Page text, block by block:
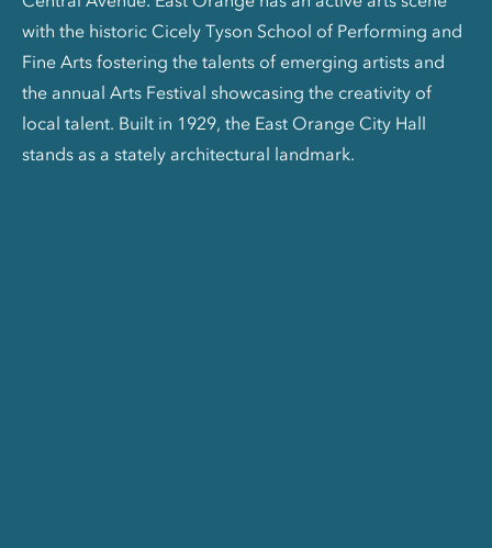
with the historic Cicely Tyson School of Performing and
Fine Arts fostering the talents of emerging artists and
the annual Arts Festival showcasing the creativity of
local talent. Built in 1929, the East Orange City Hall
stands as a stately architectural landmark.